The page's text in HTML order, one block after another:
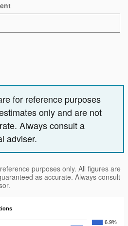
for reference purposes
only and are not
Always consult a
adviser.
purposes only. All figures are
as accurate. Always consult
6.9%